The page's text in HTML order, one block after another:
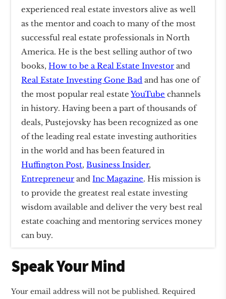
experienced real estate investors alive as well
as the mentor and coach to many of the most
successful real estate professionals in North
America. He is the best selling author of two
books,How to be a Real Estate Investor and
Real Estate Investing Gone Bad and has one of
the most popular real estateYouTube channels
in history. Having been a part of thousands of
deals, Pustejovsky has been recognized as one
of the leading real estate investing authorities
in the world and has been featured in
Huffington Post,Business Insider,
Entrepreneur andInc Magazine. His mission is
to provide the greatest real estate investing
wisdom available and deliver the very best real
estate coaching and mentoring services money
can buy.
Reader
Interactions
Speak Your Mind
Your email address will not be published. Required